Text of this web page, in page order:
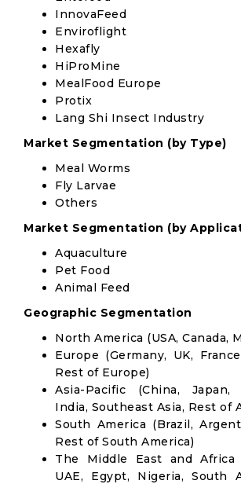
InnovaFeed
Enviroflight
Hexafly
HiProMine
MealFood Europe
Protix
Lang Shi Insect Industry
Market Segmentation (by Type)
Meal Worms
Fly Larvae
Others
Market Segmentation (by
Aquaculture
Pet Food
Animal Feed
Geographic Segmentation
North America (USA, Canada,
Europe (Germany, UK,
Rest of Europe)
Asia-Pacific (China, Japan,
India, Southeast Asia, Rest of
South America (Brazil,
Rest of South America)
The Middle East and Africa
UAE, Egypt, Nigeria, South